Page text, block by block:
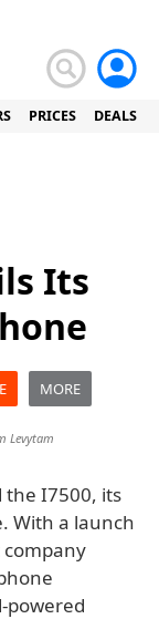
PRICES DEALS
Its
MORE
Levytam
the I7500, its
With a launch
powered